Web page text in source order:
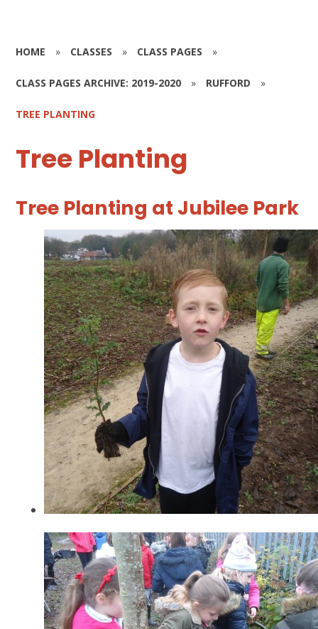
HOME » CLASSES » CLASS PAGES »
CLASS PAGES ARCHIVE: 2019-2020 » RUFFORD »
TREE PLANTING
Tree Planting
Tree Planting at Jubilee Park